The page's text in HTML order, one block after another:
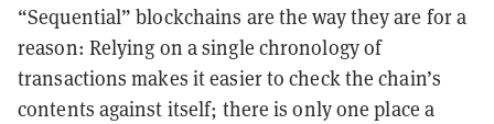
“Sequential” blockchains are the way they are for a
reason: Relying on a single chronology of
transactions makes it easier to check the chain’s
contents against itself; there is only one place a